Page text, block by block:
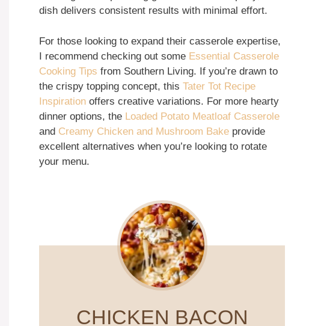
dish delivers consistent results with minimal effort.
For those looking to expand their casserole expertise,
I recommend checking out some Essential Casserole
Cooking Tips from Southern Living. If you’re drawn to
the crispy topping concept, this Tater Tot Recipe
Inspiration offers creative variations. For more hearty
dinner options, the Loaded Potato Meatloaf Casserole
and Creamy Chicken and Mushroom Bake provide
excellent alternatives when you’re looking to rotate
your menu.
CHICKEN BACON